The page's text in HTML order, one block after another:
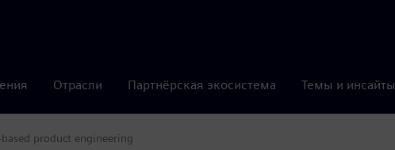
Отрасли Партнёрская экосистема Темы и инсайты
product engineering